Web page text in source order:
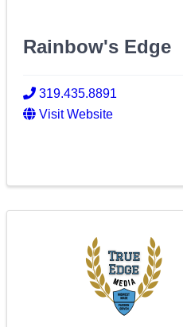
Rainbow's Edge
319.435.8891
Visit Website